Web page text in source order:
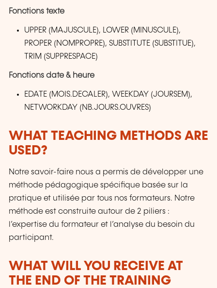
Fonctions texte
UPPER (MAJUSCULE), LOWER (MINUSCULE),
PROPER (NOMPROPRE), SUBSTITUTE (SUBSTITUE),
TRIM (SUPPRESPACE)
Fonctions date & heure
EDATE (MOIS.DECALER), WEEKDAY (JOURSEM),
NETWORKDAY (NB.JOURS.OUVRES)
WHAT TEACHING METHODS ARE
USED?
Notre savoir-faire nous a permis de développer une
méthode pédagogique spécifique basée sur la
pratique et utilisée par tous nos formateurs. Notre
méthode est construite autour de 2 piliers :
l’expertise du formateur et l’analyse du besoin du
participant.
WHAT WILL YOU RECEIVE AT
THE END OF THE TRAINING